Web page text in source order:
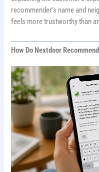
recommender’s name and
feels more trustworthy than
How Do Nextdoor